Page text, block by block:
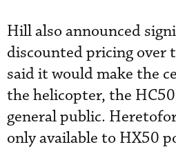
Hill also announced
discounted pricing over
said it would make the
the helicopter, the
general public.
only available to HX50